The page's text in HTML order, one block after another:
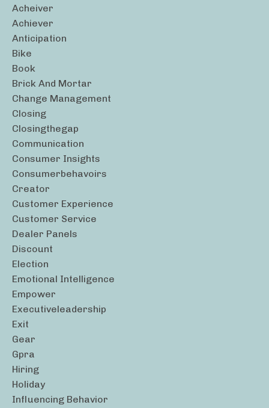
Acheiver
Achiever
Anticipation
Bike
Book
Brick And Mortar
Change Management
Closing
Closingthegap
Communication
Consumer Insights
Consumerbehavoirs
Creator
Customer Experience
Customer Service
Dealer Panels
Discount
Election
Emotional Intelligence
Empower
Executiveleadership
Exit
Gear
Gpra
Hiring
Holiday
Influencing Behavior